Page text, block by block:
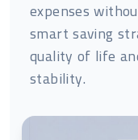
expenses
smart saving
quality of life
stability.